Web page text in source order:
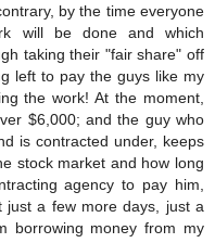
by the time everyone
will be done and which
taking their "fair share" off
left to pay the guys like my
the work! At the moment,
$6,000; and the guy who
is contracted under, keeps
stock market and how long
agency to pay him,
a few more days, just a
borrowing money from my